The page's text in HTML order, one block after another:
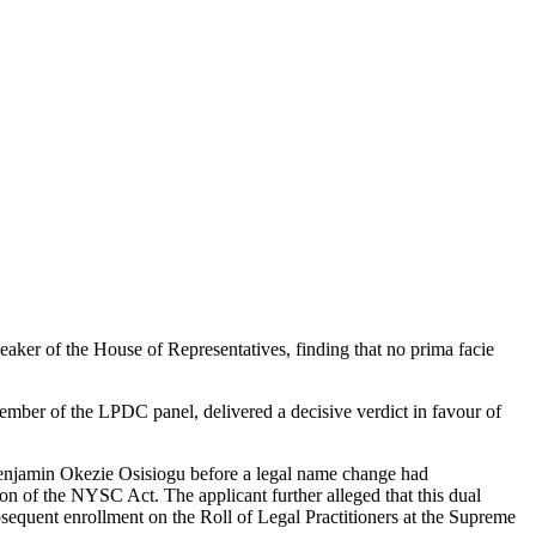
of the House of Representatives, finding that no prima facie
of the LPDC panel, delivered a decisive verdict in favour of
Okezie Osisiogu before a legal name change had
of the NYSC Act. The applicant further alleged that this dual
enrollment on the Roll of Legal Practitioners at the Supreme